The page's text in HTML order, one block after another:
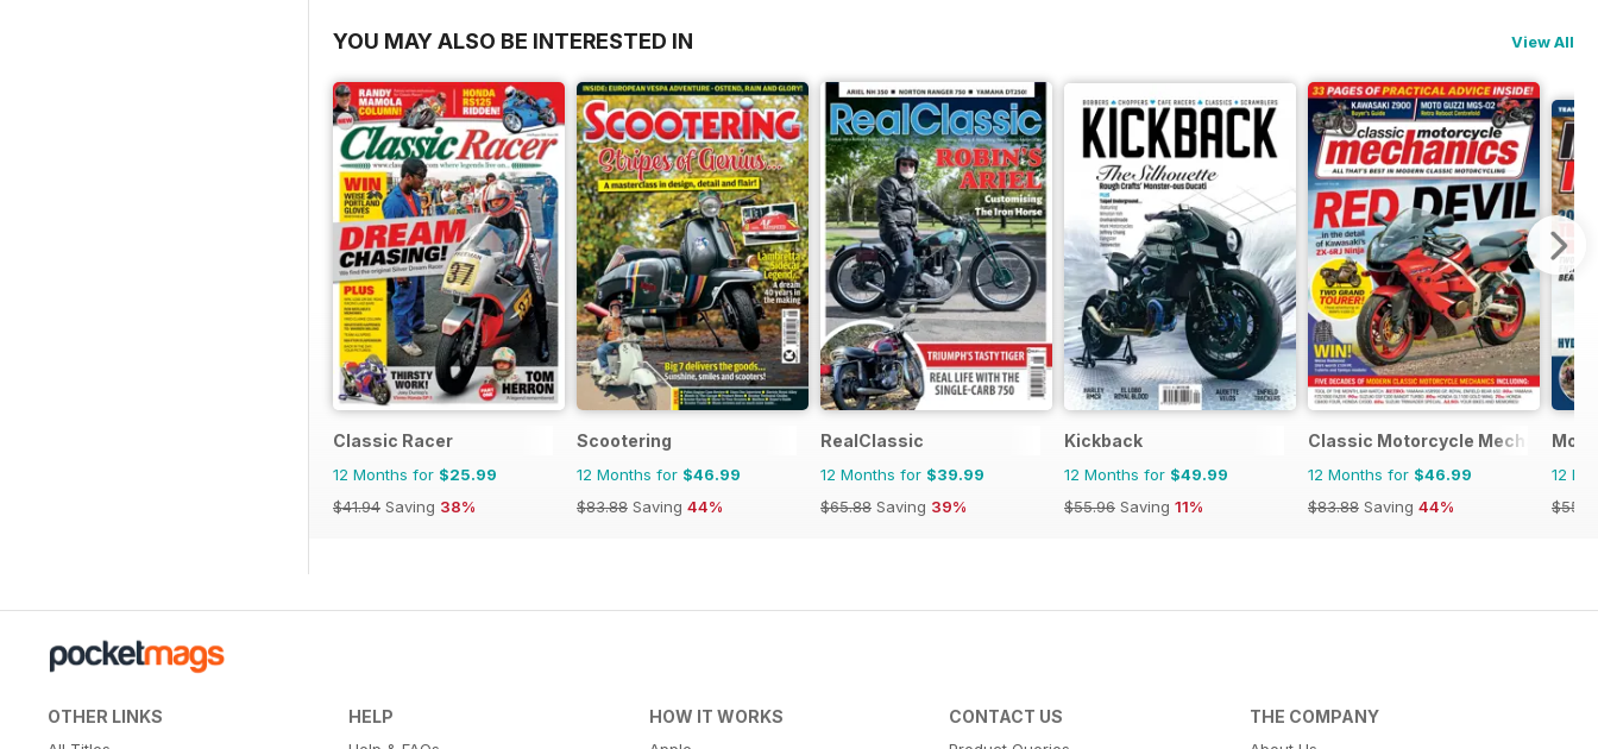
YOU MAY ALSO BE INTERESTED IN View All
Classic Racer
12 Months for $25.99
$41.94 Saving 38%
Scootering
12 Months for $46.99
$83.88 Saving 44%
RealClassic
12 Months for $39.99
$65.88 Saving 39%
Kickback
12 Months for $49.99
$55.96 Saving 11%
Classic Motorcycle Mechanics
12 Months for $46.99
$83.88 Saving 44%
12
OTHER LINKS HELP HOW IT WORKS CONTACT US THE COMPANY